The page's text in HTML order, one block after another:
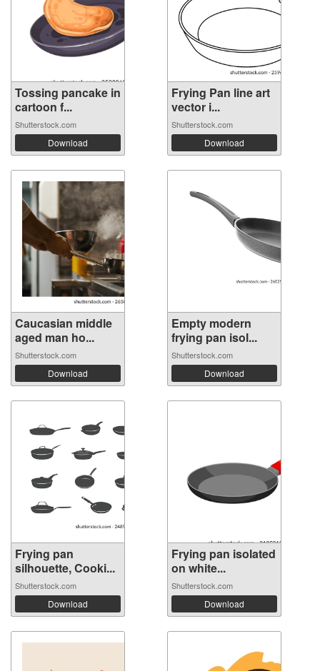
Tossing pancake in
cartoon f...
Shutterstock.com
Download
Frying Pan line art
vector i...
Shutterstock.com
Download
Caucasian middle
aged man ho...
Shutterstock.com
Download
Empty modern
frying pan isol...
Shutterstock.com
Download
Frying pan
silhouette, Cooki...
Shutterstock.com
Download
Frying pan isolated
on white...
Shutterstock.com
Download